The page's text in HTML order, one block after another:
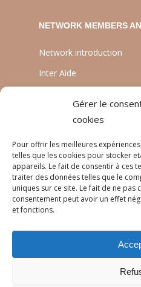
Gérer le
cookies
Pour offrir les meilleures
telles que les cookies pour stocker
appareils. Le fait de consentir à ces
traiter des données telles que le
uniques sur ce site. Le fait de ne
consentement peut avoir un effet
et fonctions.
NETWORK MEMBERS
Network introduction
Inter Aide
Planète Enfants &
LANGUAGES
Français